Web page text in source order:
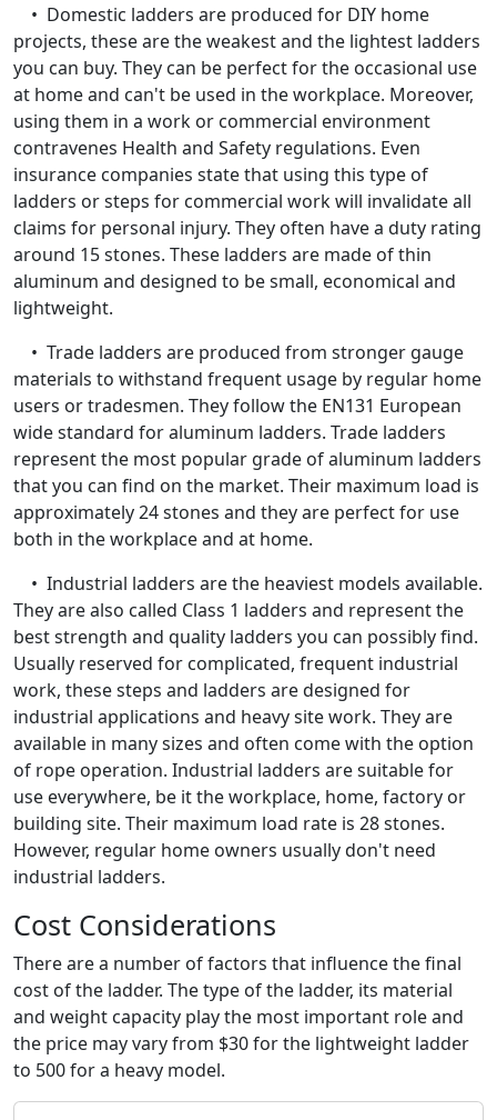
• Domestic ladders are produced for DIY home
projects, these are the weakest and the lightest ladders
you can buy. They can be perfect for the occasional use
at home and can't be used in the workplace. Moreover,
using them in a work or commercial environment
contravenes Health and Safety regulations. Even
insurance companies state that using this type of
ladders or steps for commercial work will invalidate all
claims for personal injury. They often have a duty rating
around 15 stones. These ladders are made of thin
aluminum and designed to be small, economical and
lightweight.
• Trade ladders are produced from stronger gauge
materials to withstand frequent usage by regular home
users or tradesmen. They follow the EN131 European
wide standard for aluminum ladders. Trade ladders
represent the most popular grade of aluminum ladders
that you can find on the market. Their maximum load is
approximately 24 stones and they are perfect for use
both in the workplace and at home.
• Industrial ladders are the heaviest models available.
They are also called Class 1 ladders and represent the
best strength and quality ladders you can possibly find.
Usually reserved for complicated, frequent industrial
work, these steps and ladders are designed for
industrial applications and heavy site work. They are
available in many sizes and often come with the option
of rope operation. Industrial ladders are suitable for
use everywhere, be it the workplace, home, factory or
building site. Their maximum load rate is 28 stones.
However, regular home owners usually don't need
industrial ladders.
Cost Considerations
There are a number of factors that influence the final
cost of the ladder. The type of the ladder, its material
and weight capacity play the most important role and
the price may vary from $30 for the lightweight ladder
to 500 for a heavy model.